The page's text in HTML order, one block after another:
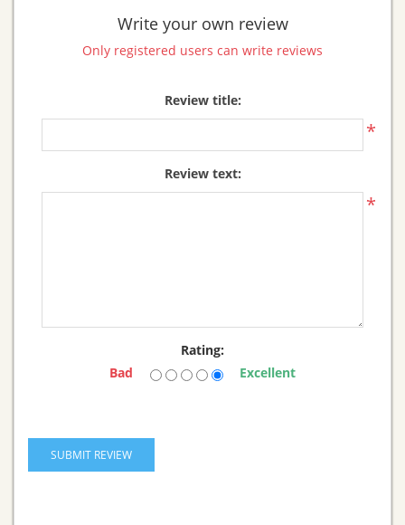
Write your own review
Only registered users can write reviews
Review title:
*
Review text:
*
Rating:
Bad
Excellent